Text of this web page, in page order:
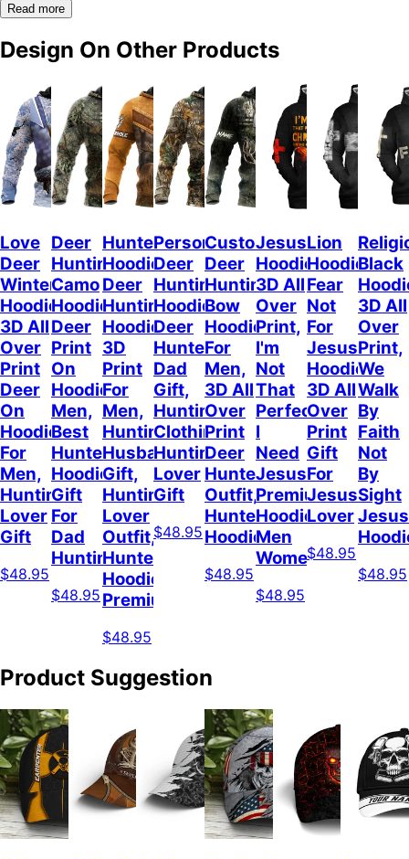
Read more
Design On Other Products
Love
Deer
Winter
Hoodie,
3D All
Over
Print
Deer
On
Hoodie
For
Men,
Hunting
Lover
Gift
$48.95
Deer
Hunting
Camo
Hoodie,
Deer
Print
On
Hoodie
Men,
Best
Hunter
Hoodie,
Gift
For
Dad
Hunting
$48.95
Hunterholic
Hoodie
Deer
Hunting
Hoodie
3D
Print
For
Men,
Hunting
Husband
Gift,
Hunting
Lover
Outfit,
Hunter
Hoodie
Premium
$48.95
Personalized
Deer
Hunting
Hoodie,
Deer
Hunter
Dad
Gift,
Hunting
Clothing,
Hunting
Lover
Gift
$48.95
Customized
Deer
Hunting
Bow
Hoodie
For
Men,
3D All
Over
Print
Deer
Hunter
Outfit,
Hunter
Hoodie
$48.95
Jesus
Hoodie
3D All
Over
Print,
I'm
Not
That
Perfect
I
Need
Jesus
Premium
Hoodie
Men
Women
$48.95
Lion
Hoodie
Fear
Not
For
Jesus
Hoodie
3D All
Over
Print
Gift
For
Jesus
Lover
$48.95
Black
3D All
Over
Print,
We
Walk
By
Faith
Not
By
Sight
Jesus
$48.95
Product Suggestion